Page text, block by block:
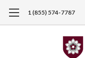
1 (855) 574-7787